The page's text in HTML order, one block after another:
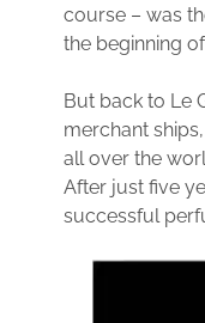
course – was
the beginning
But back to Le
merchant
all over the
After just five
successful